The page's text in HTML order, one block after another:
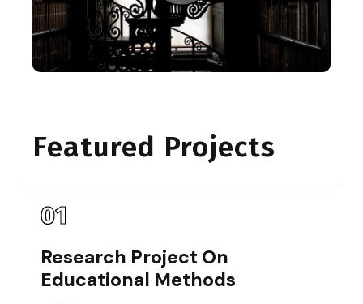
Featured Projects
01
Research Project On
Educational Methods